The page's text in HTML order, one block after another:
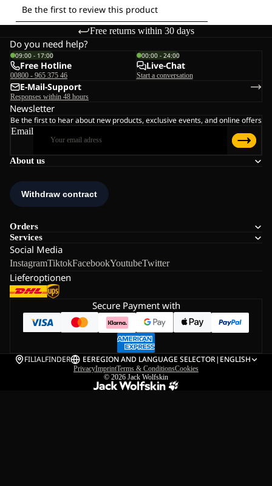
Free returns within 30 days
About us
Orders
Services
Social Media
InstagramTiktokFacebookYoutubeTwitter
Lieferoptionen
Do you need help?
09:00 - 17:00
Free Hotline
00800 - 965 375 46
00:00 - 24:00
Live-Chat
Start a conversation
E-Mail-Support
Responses within 48 hours
Newsletter
Be the first to hear about new products, exclusive events, and online offers
Email
Secure Payment with
FILIALFINDER EEREGION AND LANGUAGE SELECTOR| ENGLISH
PrivacyImprintTerms & ConditionsCookies
© 2026 Jack Wolfskin